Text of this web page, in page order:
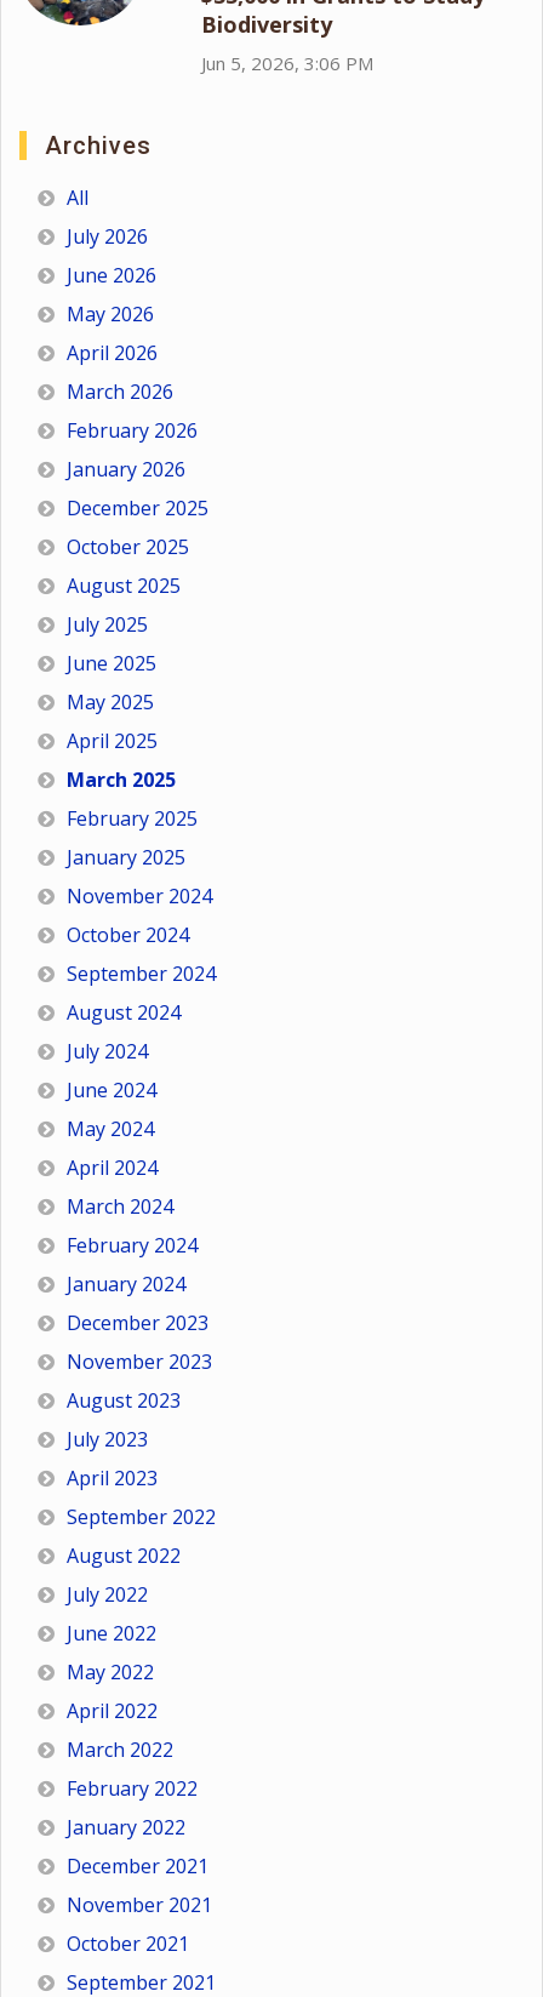
Biodiversity
Jun 5, 2026, 3:06 PM
Archives
All
July 2026
June 2026
May 2026
April 2026
March 2026
February 2026
January 2026
December 2025
October 2025
August 2025
July 2025
June 2025
May 2025
April 2025
March 2025
February 2025
January 2025
November 2024
October 2024
September 2024
August 2024
July 2024
June 2024
May 2024
April 2024
March 2024
February 2024
January 2024
December 2023
November 2023
August 2023
July 2023
April 2023
September 2022
August 2022
July 2022
June 2022
May 2022
April 2022
March 2022
February 2022
January 2022
December 2021
November 2021
October 2021
September 2021